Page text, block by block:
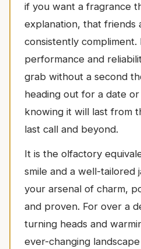
if you want a fragrance
explanation, that friends
consistently compliment.
performance and
grab without a second
heading out for a date
knowing it will last from
last call and beyond.
It is the olfactory
smile and a well-tailored
your arsenal of charm,
and proven. For over a
turning heads and
ever-changing